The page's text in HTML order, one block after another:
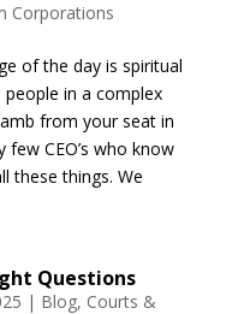
Corporations
of the day is spiritual
people in a complex
from your seat in
few CEO’s who know
these things. We
Questions
| Blog, Courts &